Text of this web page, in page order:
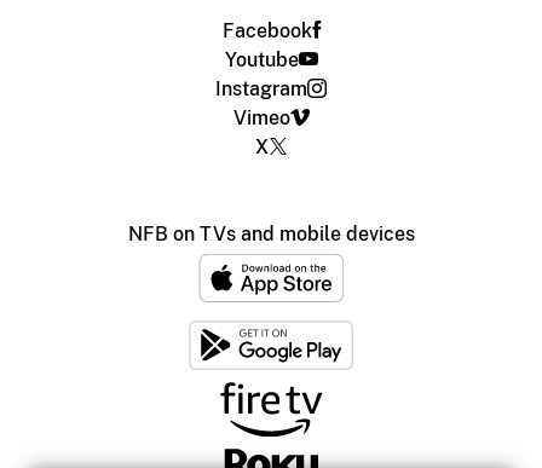
Facebook
Youtube
Instagram
Vimeo
X
NFB on TVs and mobile devices